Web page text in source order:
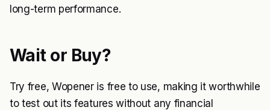
long-term performance.
Wait or Buy?
Try free, Wopener is free to use, making it worthwhile
to test out its features without any financial